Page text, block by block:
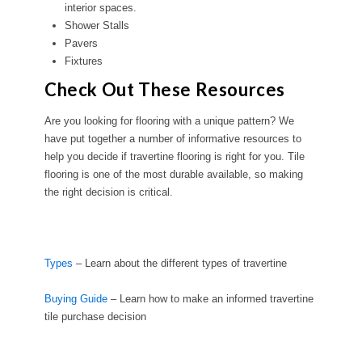
interior spaces.
Shower Stalls
Pavers
Fixtures
Check Out These Resources
Are you looking for flooring with a unique pattern? We
have put together a number of informative resources to
help you decide if travertine flooring is right for you. Tile
flooring is one of the most durable available, so making
the right decision is critical.
Types – Learn about the different types of travertine
Buying Guide – Learn how to make an informed travertine
tile purchase decision